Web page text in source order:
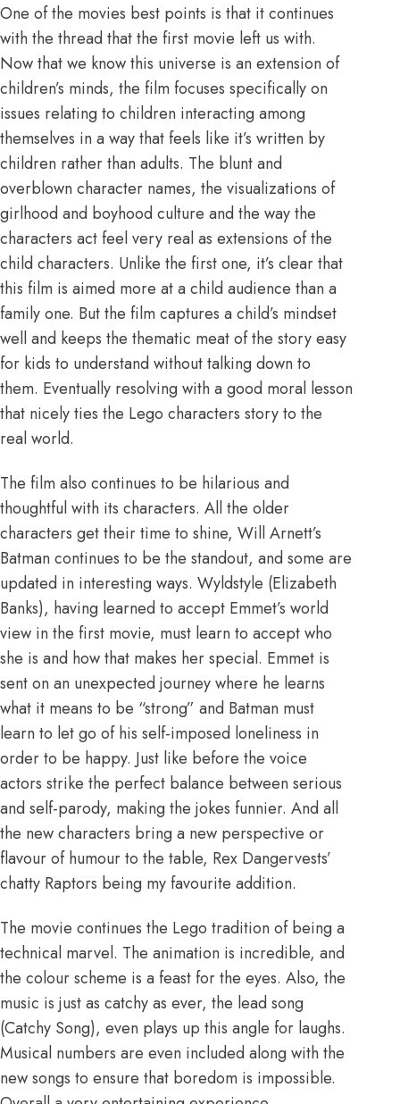
One of the movies best points is that it continues
with the thread that the first movie left us with.
Now that we know this universe is an extension of
children’s minds, the film focuses specifically on
issues relating to children interacting among
themselves in a way that feels like it’s written by
children rather than adults. The blunt and
overblown character names, the visualizations of
girlhood and boyhood culture and the way the
characters act feel very real as extensions of the
child characters. Unlike the first one, it’s clear that
this film is aimed more at a child audience than a
family one. But the film captures a child’s mindset
well and keeps the thematic meat of the story easy
for kids to understand without talking down to
them. Eventually resolving with a good moral lesson
that nicely ties the Lego characters story to the
real world.
The film also continues to be hilarious and
thoughtful with its characters. All the older
characters get their time to shine, Will Arnett’s
Batman continues to be the standout, and some are
updated in interesting ways. Wyldstyle (Elizabeth
Banks), having learned to accept Emmet’s world
view in the first movie, must learn to accept who
she is and how that makes her special. Emmet is
sent on an unexpected journey where he learns
what it means to be “strong” and Batman must
learn to let go of his self-imposed loneliness in
order to be happy. Just like before the voice
actors strike the perfect balance between serious
and self-parody, making the jokes funnier. And all
the new characters bring a new perspective or
flavour of humour to the table, Rex Dangervests’
chatty Raptors being my favourite addition.
The movie continues the Lego tradition of being a
technical marvel. The animation is incredible, and
the colour scheme is a feast for the eyes. Also, the
music is just as catchy as ever, the lead song
(Catchy Song), even plays up this angle for laughs.
Musical numbers are even included along with the
new songs to ensure that boredom is impossible.